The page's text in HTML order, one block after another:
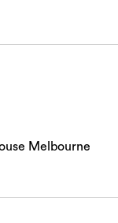
Melbourne